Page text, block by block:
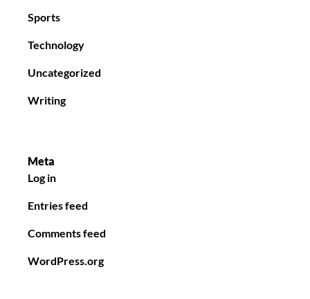
Sports
Technology
Uncategorized
Writing
Meta
Log in
Entries feed
Comments feed
WordPress.org